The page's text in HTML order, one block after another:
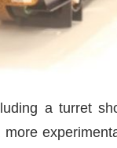
a turret